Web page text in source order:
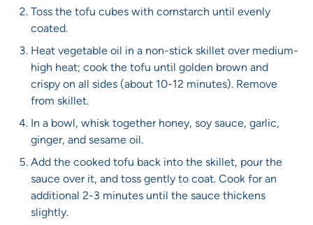
Toss the tofu cubes with cornstarch until evenly
coated.
Heat vegetable oil in a non-stick skillet over medium-
high heat; cook the tofu until golden brown and
crispy on all sides (about 10-12 minutes). Remove
from skillet.
In a bowl, whisk together honey, soy sauce, garlic,
ginger, and sesame oil.
Add the cooked tofu back into the skillet, pour the
sauce over it, and toss gently to coat. Cook for an
additional 2-3 minutes until the sauce thickens
slightly.